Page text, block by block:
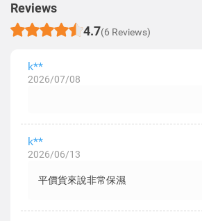
Reviews
4.7(6 Reviews)
k**
2026/07/08
k**
2026/06/13
平價貨來說非常保濕